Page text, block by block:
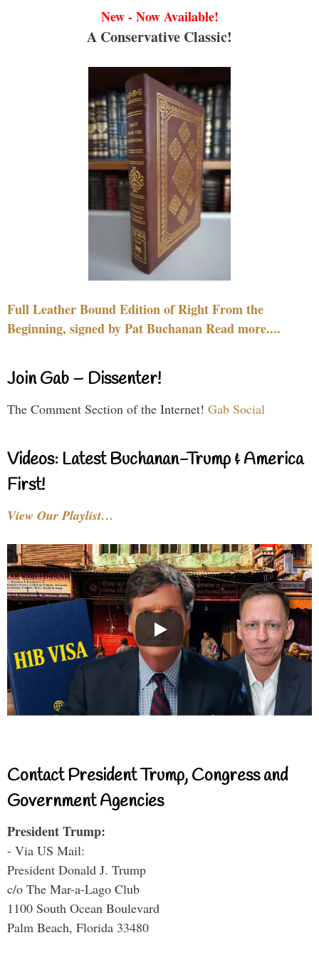
New - Now Available!
A Conservative Classic!
Full Leather Bound Edition of Right From the
Beginning, signed by Pat Buchanan Read more....
Join Gab – Dissenter!
The Comment Section of the Internet! Gab Social
Videos: Latest Buchanan-Trump & America
First!
View Our Playlist…
Contact President Trump, Congress and
Government Agencies
President Trump:
- Via US Mail:
President Donald J. Trump
c/o The Mar-a-Lago Club
1100 South Ocean Boulevard
Palm Beach, Florida 33480